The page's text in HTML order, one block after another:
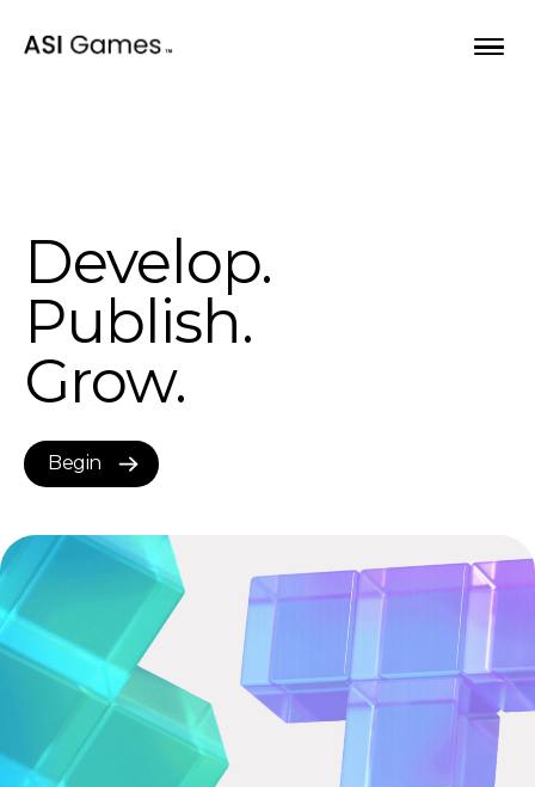
Our games
About
Bulletin
Develop.
Publish.
Grow.
Begin